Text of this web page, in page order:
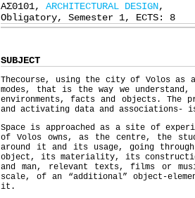
ΑΣ0101, ARCHITECTURAL DESIGN,
Obligatory, Semester 1, ECTS: 8
SUBJECT
Thecourse, using the city of Volos as
modes, that is the way we
environments, facts and objects. The
and activating data and associations-
Space is approached as a site of
of Volos owns, as the centre, the
around it and its usage, going
object, its materiality, its
and man, relevant texts, films or
scale, of an “additional” object-
it.